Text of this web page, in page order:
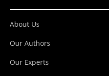
About Us
Our Authors
Our Experts